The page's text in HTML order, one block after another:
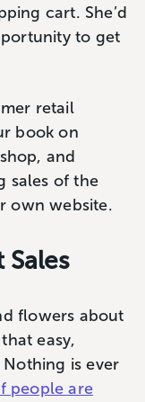
cart. She’d
to get
retail
book on
and
sales of the
own website.
flowers about
easy,
is ever
people are